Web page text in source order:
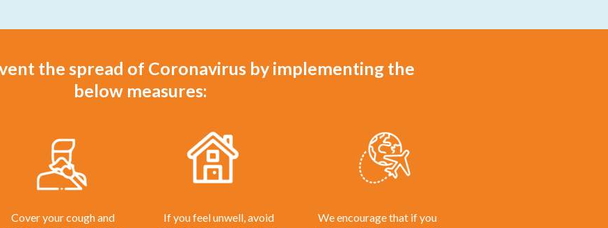
the spread of Coronavirus by implementing the
below measures:
Cover your cough and
If you feel unwell, avoid
We encourage that if you